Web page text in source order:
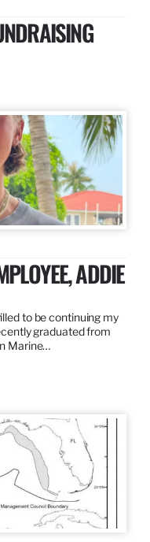
ADDIE
to be continuing my
graduated from
Marine…